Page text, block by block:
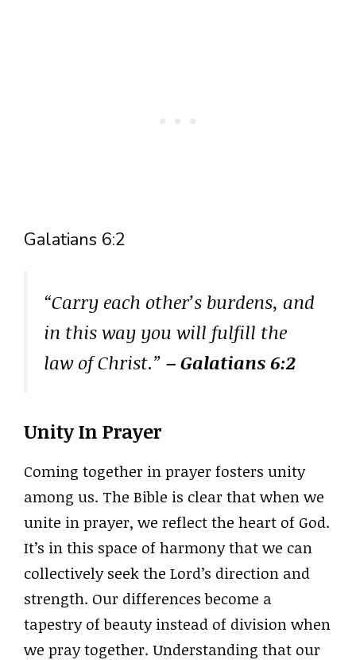
Galatians 6:2
“Carry each other’s burdens, and
in this way you will fulfill the
law of Christ.” – Galatians 6:2
Unity In Prayer
Coming together in prayer fosters unity
among us. The Bible is clear that when we
unite in prayer, we reflect the heart of God.
It’s in this space of harmony that we can
collectively seek the Lord’s direction and
strength. Our differences become a
tapestry of beauty instead of division when
we pray together. Understanding that our